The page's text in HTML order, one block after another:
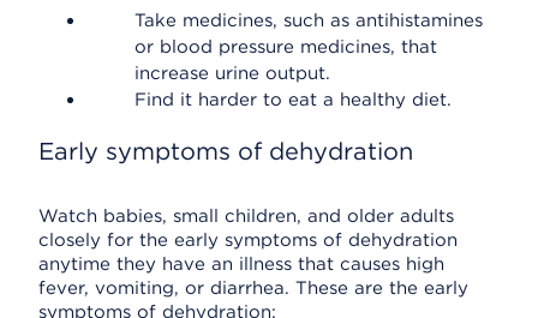
Take medicines, such as antihistamines
or blood pressure medicines, that
increase urine output.
Find it harder to eat a healthy diet.
Early symptoms of dehydration
Watch babies, small children, and older adults
closely for the early symptoms of dehydration
anytime they have an illness that causes high
fever, vomiting, or diarrhea. These are the early
symptoms of dehydration: